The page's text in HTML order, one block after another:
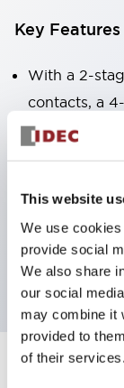
This website
We use
provide social
We also share
our social
may combine it
provided to
of their services.
Key Features
With a 2-
contacts, a
(ensuring
Panel depth
3rd
integrated